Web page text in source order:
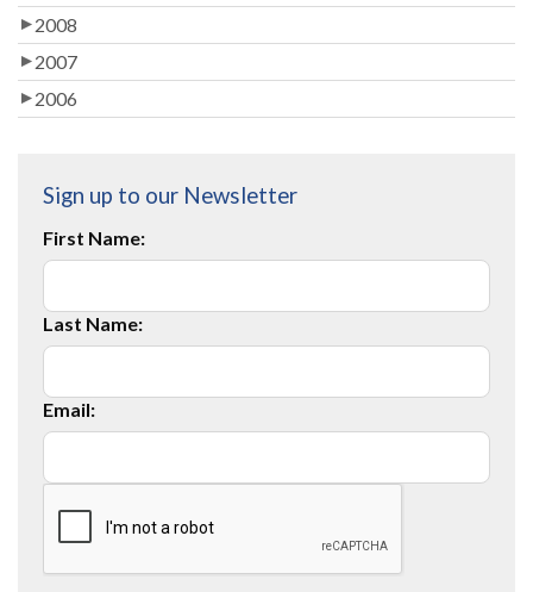
2008
2007
2006
Sign up to our Newsletter
First Name:
Last Name:
Email: